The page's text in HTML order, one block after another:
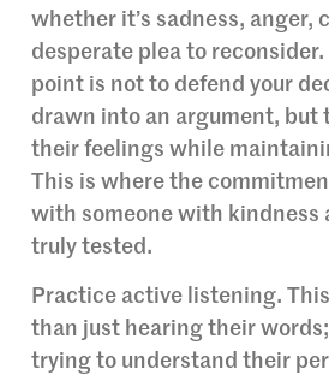
whether it’s sadness, anger,
desperate plea to reconsider.
point is not to defend your
drawn into an argument, but
their feelings while
This is where the
with someone with kindness
truly tested.
Practice active listening.
than just hearing their
trying to understand their